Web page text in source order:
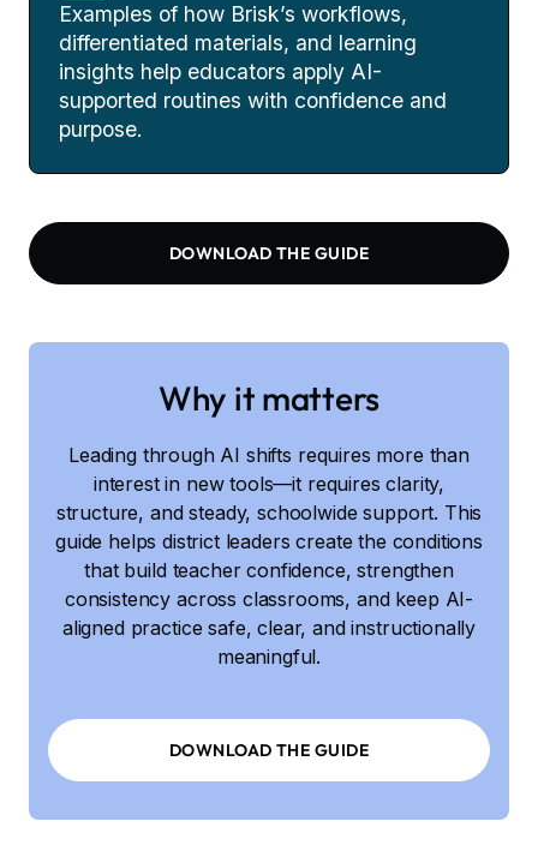
Examples of how Brisk’s workflows,
differentiated materials, and learning
insights help educators apply AI-
supported routines with confidence and
purpose.
DOWNLOAD THE GUIDE
Why it matters
Leading through AI shifts requires more than
interest in new tools—it requires clarity,
structure, and steady, schoolwide support. This
guide helps district leaders create the conditions
that build teacher confidence, strengthen
consistency across classrooms, and keep AI-
aligned practice safe, clear, and instructionally
meaningful.
DOWNLOAD THE GUIDE